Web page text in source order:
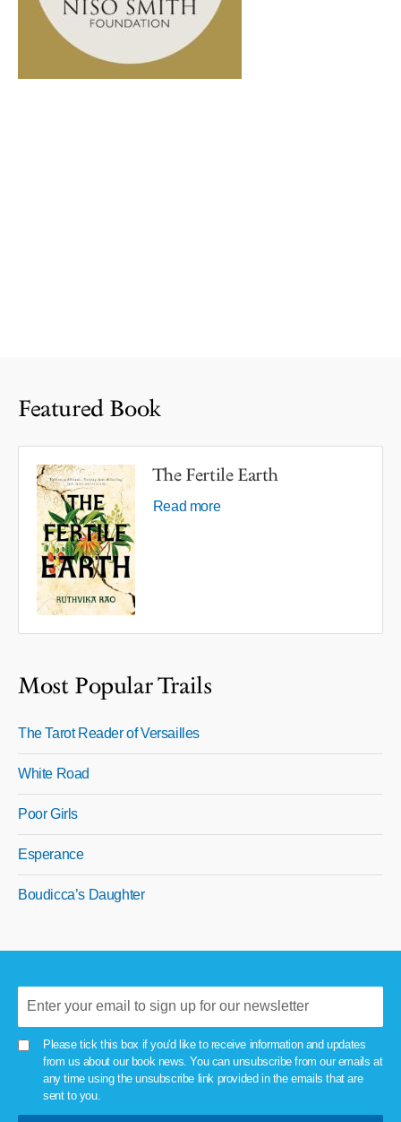
Featured Book
The Fertile Earth
Read more
Most Popular Trails
The Tarot Reader of Versailles
White Road
Poor Girls
Esperance
Boudicca’s Daughter
Please tick this box if you'd like to receive information and updates
from us about our book news. You can unsubscribe from our emails at
any time using the unsubscribe link provided in the emails that are
sent to you.